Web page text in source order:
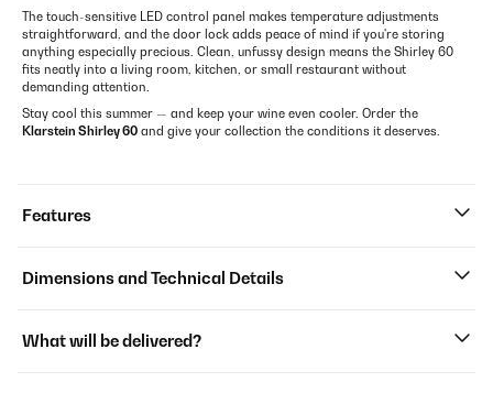
The touch-sensitive LED control panel makes temperature adjustments
straightforward, and the door lock adds peace of mind if you're storing
anything especially precious. Clean, unfussy design means the Shirley 60
fits neatly into a living room, kitchen, or small restaurant without
demanding attention.
Stay cool this summer — and keep your wine even cooler. Order the
Klarstein Shirley 60 and give your collection the conditions it deserves.
Features
Dimensions and Technical Details
What will be delivered?